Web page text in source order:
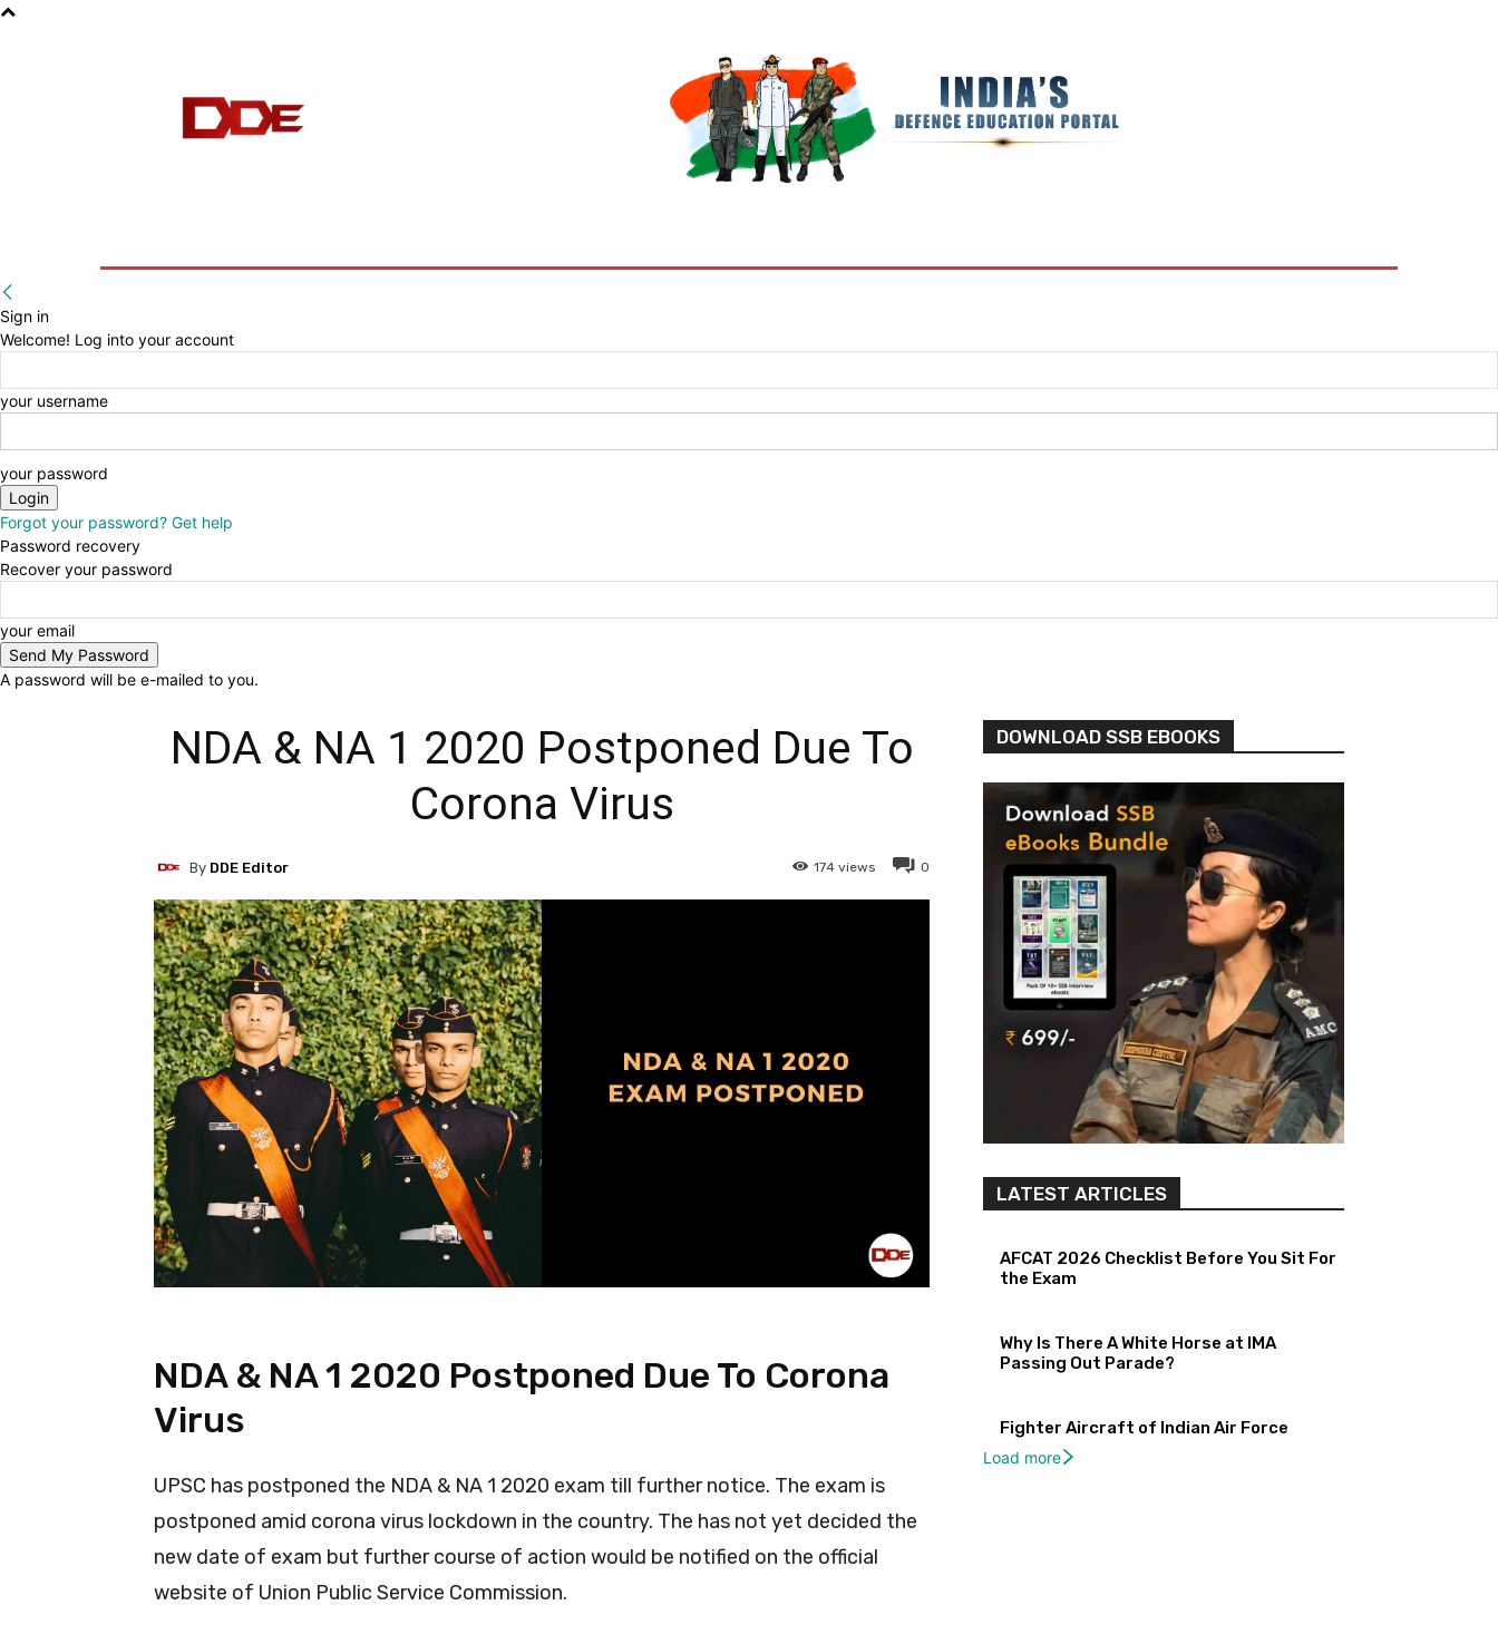
Sign in
Welcome! Log into your account
your username
your password
Forgot your password? Get help
Password recovery
Recover your password
your email
A password will be e-mailed to you.
NDA & NA 1 2020 Postponed Due To
Corona Virus
0
174 views
By DDE Editor
NDA & NA 1 2020 Postponed Due To Corona
Virus
UPSC has postponed the NDA & NA 1 2020 exam till further notice. The exam is
postponed amid corona virus lockdown in the country. The has not yet decided the
new date of exam but further course of action would be notified on the official
website of Union Public Service Commission.
DOWNLOAD SSB EBOOKS
LATEST ARTICLES
AFCAT 2026 Checklist Before You Sit For
the Exam
Why Is There A White Horse at IMA
Passing Out Parade?
Fighter Aircraft of Indian Air Force
Load more